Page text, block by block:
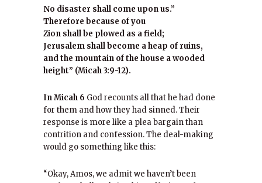
No disaster shall come upon us.”
Therefore because of you
Zion shall be plowed as a field;
Jerusalem shall become a heap of ruins,
and the mountain of the house a wooded
height” (Micah 3:9-12).
In Micah 6 God recounts all that he had done
for them and how they had sinned. Their
response is more like a plea bargain than
contrition and confession. The deal-making
would go something like this:
“Okay, Amos, we admit we haven’t been